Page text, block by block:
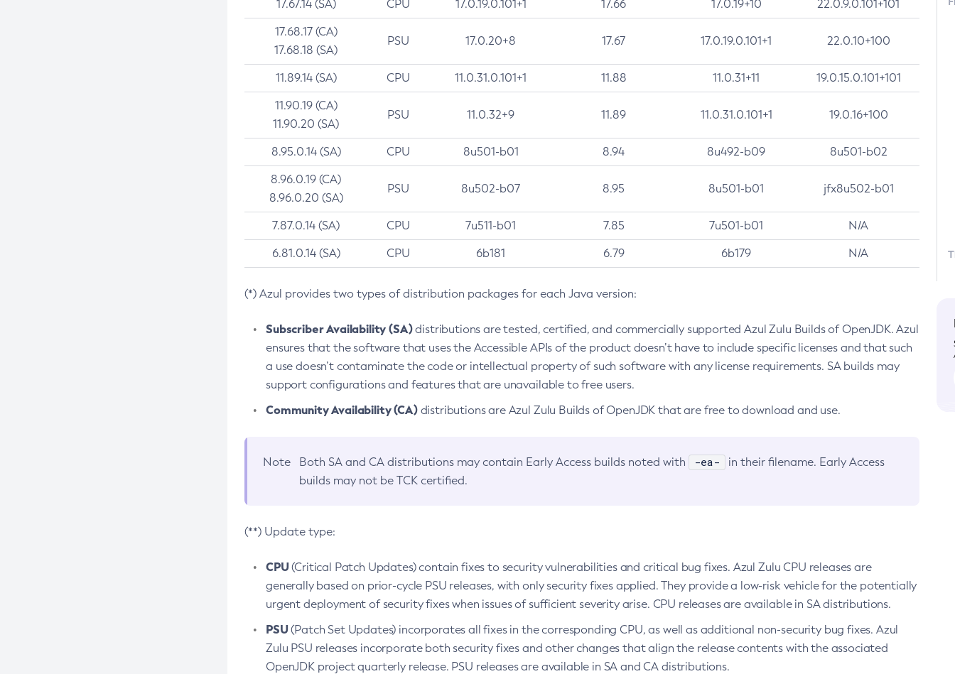
17.67.14 (SA) CPU 17.0.19.0.101+1 17.66 17.0.19+10 22.0.9.0.101+101
17.68.17 (CA)
17.68.18 (SA)
PSU 17.0.20+8 17.67 17.0.19.0.101+1 22.0.10+100
11.89.14 (SA) CPU 11.0.31.0.101+1 11.88 11.0.31+11 19.0.15.0.101+101
11.90.19 (CA)
11.90.20 (SA)
PSU 11.0.32+9 11.89 11.0.31.0.101+1 19.0.16+100
8.95.0.14 (SA) CPU 8u501-b01 8.94 8u492-b09 8u501-b02
8.96.0.19 (CA)
8.96.0.20 (SA)
PSU 8u502-b07 8.95 8u501-b01 jfx8u502-b01
7.87.0.14 (SA) CPU 7u511-b01 7.85 7u501-b01 N/A
6.81.0.14 (SA) CPU 6b181 6.79 6b179 N/A
(*) Azul provides two types of distribution packages for each Java version:
Subscriber Availability (SA)distributions are tested, certified, and commercially supported Azul Zulu Builds of OpenJDK. Azul
ensures that the software that uses the Accessible APIs of the product doesn’t have to include specific licenses and that such
a use doesn’t contaminate the code or intellectual property of such software with any license requirements. SA builds may
support configurations and features that are unavailable to free users.
Community Availability (CA)distributions are Azul Zulu Builds of OpenJDK that are free to download and use.
Note Both SA and CA distributions may contain Early Access builds noted with -ea-
in their filename. Early Access
builds may not be TCK certified.
(**) Update type:
CPU(Critical Patch Updates) contain fixes to security vulnerabilities and critical bug fixes. Azul Zulu CPU releases are
generally based on prior-cycle PSU releases, with only security fixes applied. They provide a low-risk vehicle for the potentially
urgent deployment of security fixes when issues of sufficient severity arise. CPU releases are available in SA distributions.
PSU(Patch Set Updates) incorporates all fixes in the corresponding CPU, as well as additional non-security bug fixes. Azul
Zulu PSU releases incorporate both security fixes and other changes that align the release contents with the associated
OpenJDK project quarterly release. PSU releases are available in SA and CA distributions.